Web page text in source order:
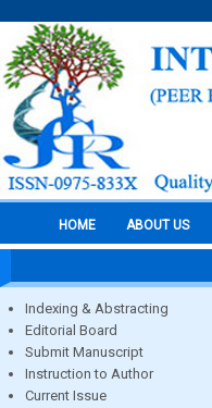
HOME ABOUT US
Indexing & Abstracting
Editorial Board
Submit Manuscript
Instruction to Author
Current Issue